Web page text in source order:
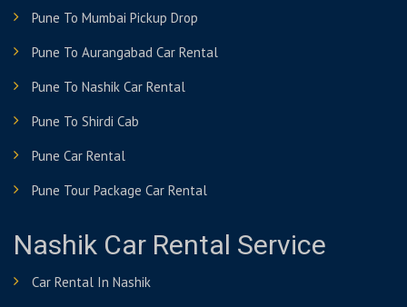
Pune To Mumbai Pickup Drop
Pune To Aurangabad Car Rental
Pune To Nashik Car Rental
Pune To Shirdi Cab
Pune Car Rental
Pune Tour Package Car Rental
Nashik Car Rental Service
Car Rental In Nashik